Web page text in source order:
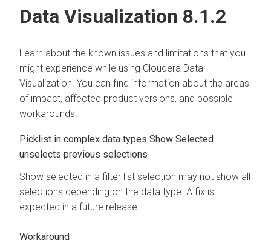
Data Visualization 8.1.2
Learn about the known issues and limitations that you
might experience while using Cloudera Data
Visualization . You can find information about the areas
of impact, affected product versions, and possible
workarounds.
Picklist in complex data types Show Selected
unselects previous selections
Show selected in a filter list selection may not show all
selections depending on the data type. A fix is
expected in a future release.
Workaround